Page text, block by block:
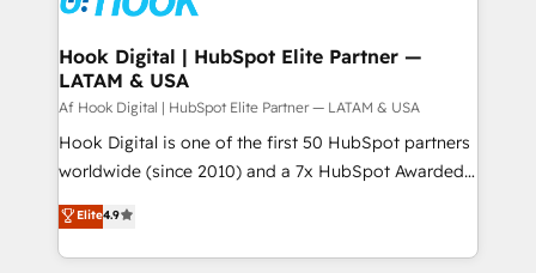
experiences. Systony – We believe you can grow!
Technical Audit & Optimization Strategic Solutions: -
Revenue Operations - Inbound Marketing -
Outbound Marketing - HubSpot CMS Website
Design & Development We empower our clients to
reach their full potential by providing transparent,
relationship-driven support. With over 300 HubSpot
technical know-how and strategic guidance you
need to succeed.
Hook Digital | HubSpot Elite Partner —
LATAM & USA
Af Hook Digital | HubSpot Elite Partner — LATAM & USA
Hook Digital is one of the first 50 HubSpot partners
worldwide (since 2010) and a 7x HubSpot Awarded
Elite Partner. With 500+ projects across the U.S.,
Brazil, and LATAM, we combine global expertise with
regional experience. Today, we are Brazil’s largest
Elite4.9